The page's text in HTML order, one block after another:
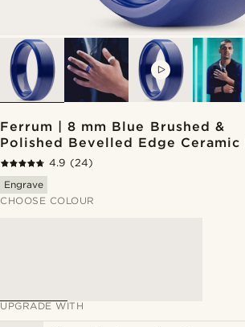
VIDEO
Ferrum | 8 mm Blue Brushed &
Polished Bevelled Edge Ceramic
4.9 (24)
Engrave
CHOOSE COLOUR
UPGRADE WITH